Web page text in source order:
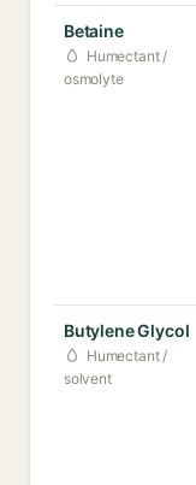
Betaine
Humectant /
osmolyte
Butylene Glycol
Humectant /
solvent